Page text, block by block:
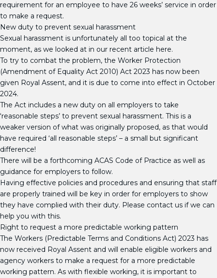
requirement for an employee to have 26 weeks’ service in order
to make a request.
New duty to prevent sexual harassment
Sexual harassment is unfortunately all too topical at the
moment, as we looked at in our recent article here.
To try to combat the problem, the Worker Protection
(Amendment of Equality Act 2010) Act 2023 has now been
given Royal Assent, and it is due to come into effect in October
2024.
The Act includes a new duty on all employers to take
‘reasonable steps’ to prevent sexual harassment. This is a
weaker version of what was originally proposed, as that would
have required ‘all reasonable steps’ – a small but significant
difference!
There will be a forthcoming ACAS Code of Practice as well as
guidance for employers to follow.
Having effective policies and procedures and ensuring that staff
are properly trained will be key in order for employers to show
they have complied with their duty. Please contact us if we can
help you with this.
Right to request a more predictable working pattern
The Workers (Predictable Terms and Conditions Act) 2023 has
now received Royal Assent and will enable eligible workers and
agency workers to make a request for a more predictable
working pattern. As with flexible working, it is important to